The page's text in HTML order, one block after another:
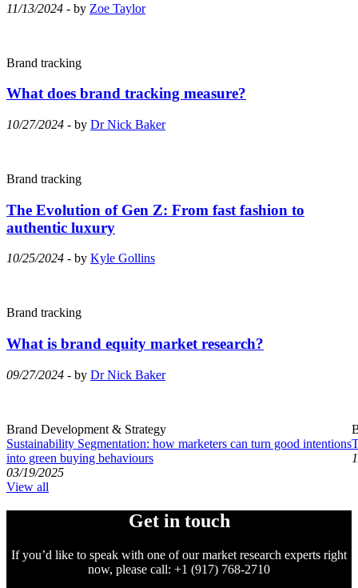
11/13/2024 - by Zoe Taylor
Brand tracking
What does brand tracking measure?
10/27/2024 - by Dr Nick Baker
Brand tracking
The Evolution of Gen Z: From fast fashion to
authentic luxury
10/25/2024 - by Kyle Gollins
Brand tracking
What is brand equity market research?
09/27/2024 - by Dr Nick Baker
Brand Development & Strategy
Sustainability Segmentation: how marketers can turn good intentions
into green buying behaviours
03/19/2025
View all
Get in touch
If you’d like to speak with one of our market research experts right
now, please call: +1 (917) 768-2710